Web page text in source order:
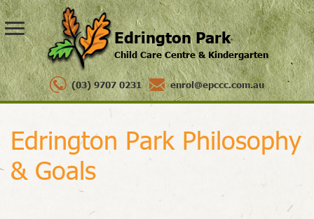
Edrington Park
Child Care Centre & Kindergarten
(03) 9707 0231 enrol@epccc.com.au
Edrington Park Philosophy
& Goals